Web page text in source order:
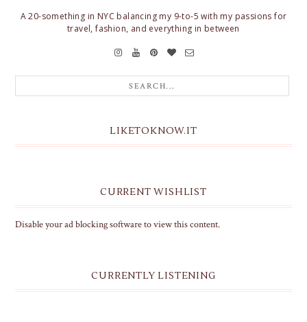
A 20-something in NYC balancing my 9-to-5 with my passions for
travel, fashion, and everything in between
LIKETOKNOW.IT
CURRENT WISHLIST
Disable your ad blocking software to view this content.
CURRENTLY LISTENING